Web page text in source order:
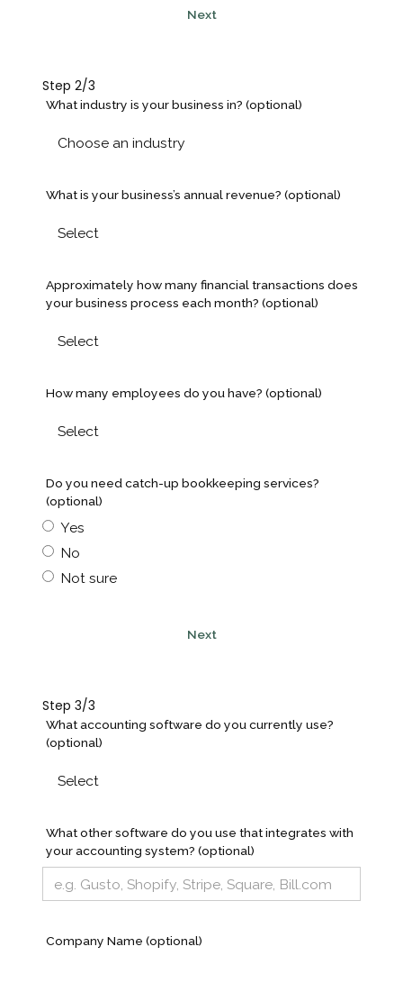
Next
Step 2/3
What industry is your business in? (optional)
What is your business’s annual revenue? (optional)
Approximately how many financial transactions does
your business process each month? (optional)
How many employees do you have? (optional)
Do you need catch-up bookkeeping services?
(optional)
Yes
No
Not sure
Next
Step 3/3
What accounting software do you currently use?
(optional)
What other software do you use that integrates with
your accounting system? (optional)
Company Name (optional)